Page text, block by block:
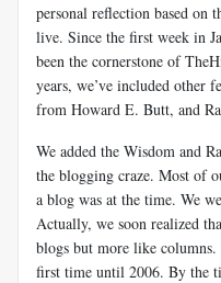
personal reflection based on
live. Since the first week in
been the cornerstone of
years, we’ve included other
from Howard E. Butt, and
We added the Wisdom and
the blogging craze. Most of
a blog was at the time. We
Actually, we soon realized
blogs but more like
first time until 2006. By the